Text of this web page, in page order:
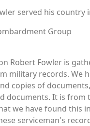
served his country
Group
Robert Fowler is
military records. We
copies of
documents. It is from
we have found this
serviceman's